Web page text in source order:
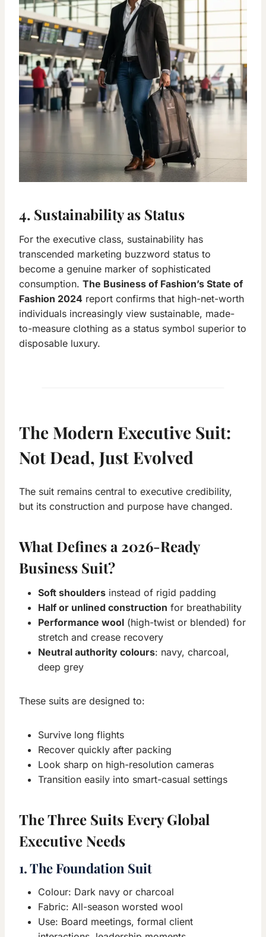
4. Sustainability as Status
For the executive class, sustainability has
transcended marketing buzzword status to
become a genuine marker of sophisticated
consumption. The Business of Fashion’s State of
Fashion 2024 report confirms that high-net-worth
individuals increasingly view sustainable, made-
to-measure clothing as a status symbol superior to
disposable luxury.
The Modern Executive Suit:
Not Dead, Just Evolved
The suit remains central to executive credibility,
but its construction and purpose have changed.
What Defines a 2026-Ready
Business Suit?
Soft shoulders instead of rigid padding
Half or unlined construction for breathability
Performance wool (high-twist or blended) for
stretch and crease recovery
Neutral authority colours: navy, charcoal,
deep grey
These suits are designed to:
Survive long flights
Recover quickly after packing
Look sharp on high-resolution cameras
Transition easily into smart-casual settings
The Three Suits Every Global
Executive Needs
1. The Foundation Suit
Colour: Dark navy or charcoal
Fabric: All-season worsted wool
Use: Board meetings, formal client